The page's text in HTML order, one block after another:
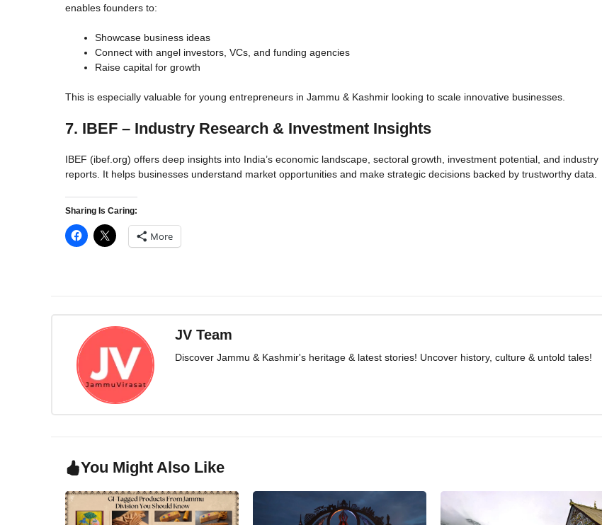
enables founders to:
Showcase business ideas
Connect with angel investors, VCs, and funding agencies
Raise capital for growth
This is especially valuable for young entrepreneurs in Jammu & Kashmir looking to scale innovative businesses.
7. IBEF – Industry Research & Investment Insights
IBEF (ibef.org) offers deep insights into India’s economic landscape, sectoral growth, investment potential, and industry
reports. It helps businesses understand market opportunities and make strategic decisions backed by trustworthy data.
Sharing Is Caring:
More
JV Team
Discover Jammu & Kashmir's heritage & latest stories! Uncover history, culture & untold tales!
You Might Also Like